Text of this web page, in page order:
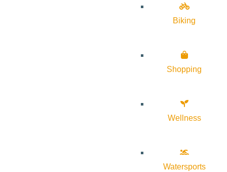
Biking
Shopping
Wellness
Watersports